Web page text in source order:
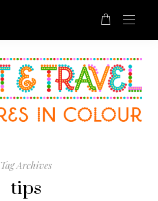
Tag Archives
tips